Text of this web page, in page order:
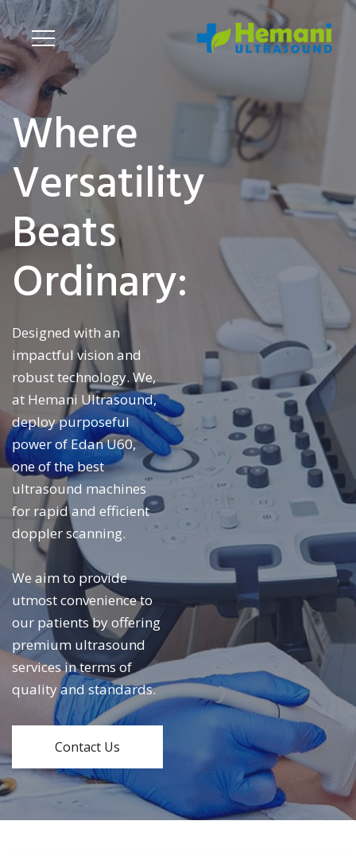
Where
Versatility
Beats
Ordinary:
Designed with an
impactful vision and
robust technology. We,
at Hemani Ultrasound,
deploy purposeful
power of Edan U60,
one of the best
ultrasound machines
for rapid and efficient
doppler scanning.
We aim to provide
utmost convenience to
our patients by offering
premium ultrasound
services in terms of
quality and standards.
Contact Us